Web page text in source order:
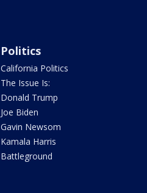
Politics
California Politics
The Issue Is:
Donald Trump
Joe Biden
Gavin Newsom
Kamala Harris
Battleground